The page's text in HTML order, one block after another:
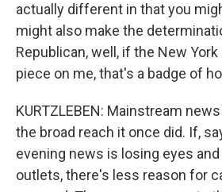
actually different in that you
might also make the
Republican, well, if the New
piece on me, that's a badge of
KURTZLEBEN: Mainstream
the broad reach it once did. If,
evening news is losing eyes
outlets, there's less reason for